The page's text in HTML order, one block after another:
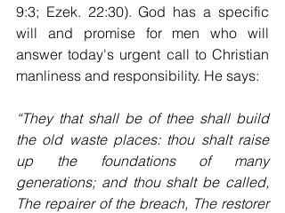
9:3; Ezek. 22:30). God has a specific
will and promise for men who will
answer today's urgent call to Christian
manliness and responsibility. He says:
“They that shall be of thee shall build
the old waste places: thou shalt raise
up the foundations of many
generations; and thou shalt be called,
The repairer of the breach, The restorer